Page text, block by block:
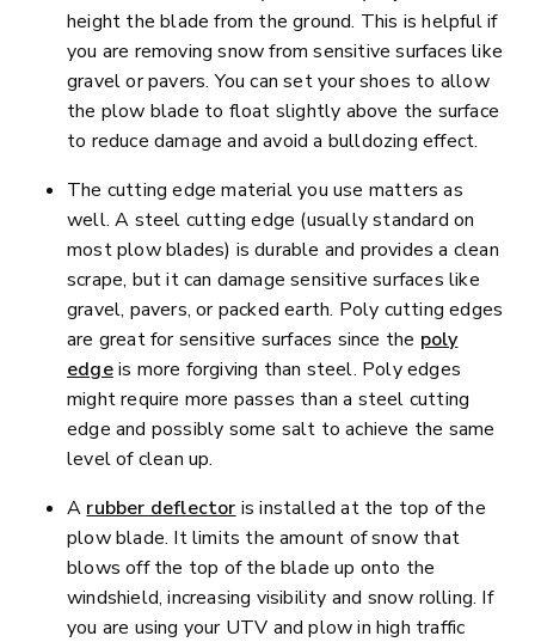
height the blade from the ground. This is helpful if
you are removing snow from sensitive surfaces like
gravel or pavers. You can set your shoes to allow
the plow blade to float slightly above the surface
to reduce damage and avoid a bulldozing effect.
The cutting edge material you use matters as
well. A steel cutting edge (usually standard on
most plow blades) is durable and provides a clean
scrape, but it can damage sensitive surfaces like
gravel, pavers, or packed earth. Poly cutting edges
are great for sensitive surfaces since the poly
edgeis more forgiving than steel. Poly edges
might require more passes than a steel cutting
edge and possibly some salt to achieve the same
level of clean up.
A rubber deflector is installed at the top of the
plow blade. It limits the amount of snow that
blows off the top of the blade up onto the
windshield, increasing visibility and snow rolling. If
you are using your UTV and plow in high traffic